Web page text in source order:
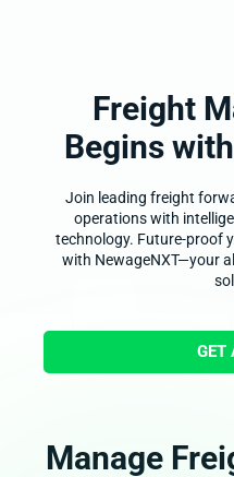
Freight
Begins with
Join leading freight
operations with
technology. Future-proof
with NewageNXT—your
GET
Manage